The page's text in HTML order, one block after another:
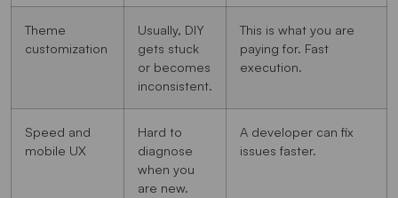
Theme
customization
Usually, DIY
gets stuck
or becomes
inconsistent.
This is what you are
paying for. Fast
execution.
Speed and
mobile UX
Hard to
diagnose
when you
are new.
A developer can fix
issues faster.